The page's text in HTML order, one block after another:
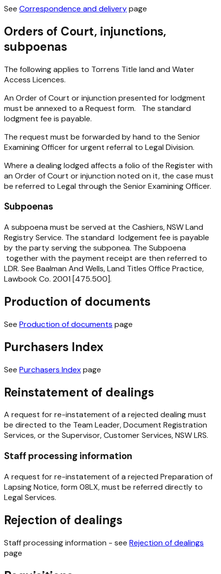
See Correspondence and deliverypage
Orders of Court, injunctions,
subpoenas
The following applies to Torrens Title land and Water
Access Licences.
An Order of Court or injunction presented for lodgment
must be annexed to a Request form. The standard
lodgment fee is payable.
The request must be forwarded by hand to the Senior
Examining Officer for urgent referral to Legal Division.
Where a dealing lodged affects a folio of the Register with
an Order of Court or injunction noted on it, the case must
be referred to Legal through the Senior Examining Officer.
Subpoenas
A subpoena must be served at the Cashiers, NSW Land
Registry Service. The standard lodgement fee is payable
by the party serving the subponea. The Subpoena
together with the payment receipt are then referred to
LDR. See Baalman And Wells, Land Titles Office Practice,
Lawbook Co. 2001 [475.500].
Production of documents
See Production of documents page
Purchasers Index
See Purchasers Indexpage
Reinstatement of dealings
A request for re-instatement of a rejected dealing must
be directed to the Team Leader, Document Registration
Services, or the Supervisor, Customer Services, NSW LRS.
Staff processing information
A request for re-instatement of a rejected Preparation of
Lapsing Notice, form 08LX, must be referred directly to
Legal Services.
Rejection of dealings
Staff processing information - see Rejection of dealings
page